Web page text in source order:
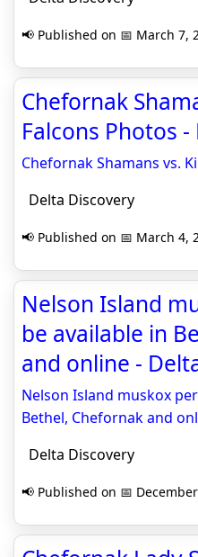
📢 Published on 📅 March 7,
Chefornak
Falcons Photos
Chefornak Shamans vs.
Delta Discovery
📢 Published on 📅 March 4,
Nelson Island
be available in
and online -
Nelson Island muskox
Bethel, Chefornak and
Delta Discovery
📢 Published on 📅